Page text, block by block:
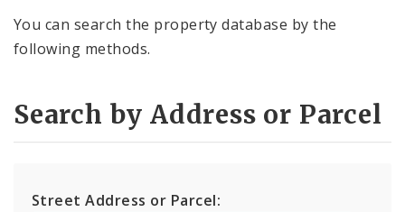
You can search the property database by the
following methods.
Search by Address or Parcel
Street Address or Parcel: